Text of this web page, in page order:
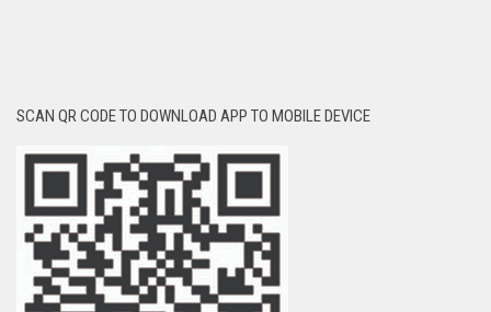
SCAN QR CODE TO DOWNLOAD APP TO MOBILE DEVICE